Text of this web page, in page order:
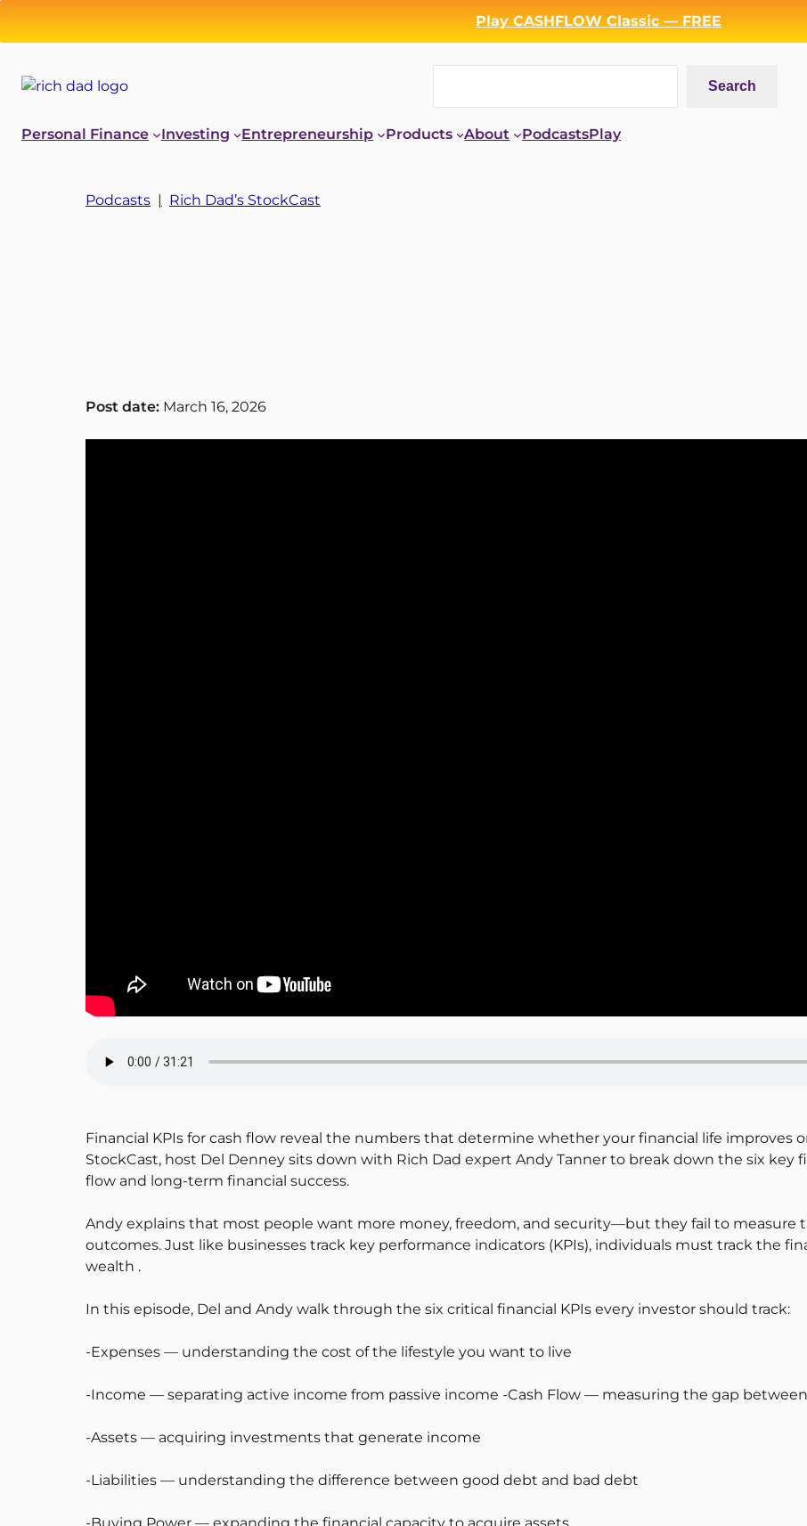
Play CASHFLOW Classic — FREE
Search
Personal Finance Investing Entrepreneurship Products About PodcastsPlay
Podcasts | Rich Dad’s StockCast
Post date: March 16, 2026
Financial KPIs for cash flow reveal the numbers that determine whether your financial life improves
StockCast, host Del Denney sits down with Rich Dad expert Andy Tanner to break down the six key
flow and long-term financial success.
Andy explains that most people want more money, freedom, and security—but they fail to measure
outcomes. Just like businesses track key performance indicators (KPIs), individuals must track the
wealth .
In this episode, Del and Andy walk through the six critical financial KPIs every investor should track:
-Expenses — understanding the cost of the lifestyle you want to live
-Income — separating active income from passive income -Cash Flow — measuring the gap
-Assets — acquiring investments that generate income
-Liabilities — understanding the difference between good debt and bad debt